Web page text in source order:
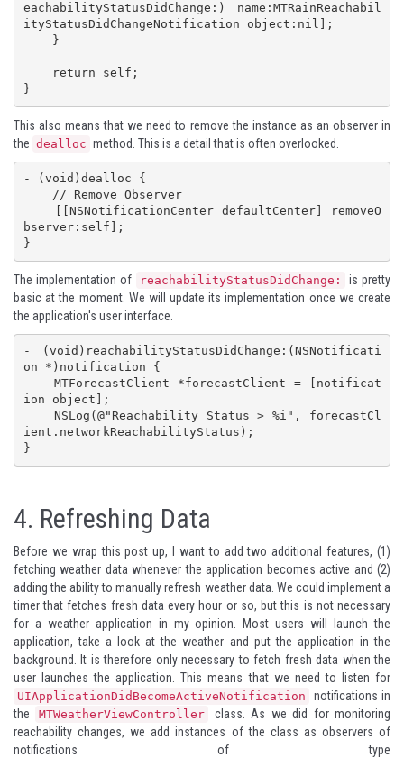
eachabilityStatusDidChange:) name:MTRainReachabil
ityStatusDidChangeNotification object:nil];
}
This also means that we need to remove the instance as an observer in
the dealloc method. This is a detail that is often overlooked.
- (void)dealloc {
bserver:self];
}
The implementation of reachabilityStatusDidChange:
is pretty
basic at the moment. We will update its implementation once we create
the application's user interface.
- (void)reachabilityStatusDidChange:(NSNotificati
on *)notification {
    MTForecastClient *forecastClient = [notificat
ion object];
ient.networkReachabilityStatus);
}
4. Refreshing Data
Before we wrap this post up, I want to add two additional features, (1)
fetching weather data whenever the application becomes active and (2)
adding the ability to manually refresh weather data. We could implement a
timer that fetches fresh data every hour or so, but this is not necessary
for a weather application in my opinion. Most users will launch the
application, take a look at the weather and put the application in the
background. It is therefore only necessary to fetch fresh data when the
user launches the application. This means that we need to listen for
UIApplicationDidBecomeActiveNotification
notifications in
the
MTWeatherViewController
class. As we did for monitoring
reachability changes, we add instances of the class as observers of
notifications of type